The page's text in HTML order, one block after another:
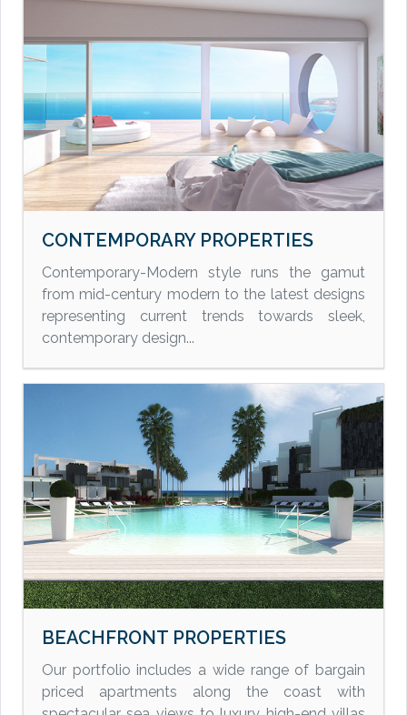
CONTEMPORARY PROPERTIES
Contemporary-Modern style runs the gamut
from mid-century modern to the latest designs
representing current trends towards sleek,
contemporary design...
BEACHFRONT PROPERTIES
Our portfolio includes a wide range of bargain
priced apartments along the coast with